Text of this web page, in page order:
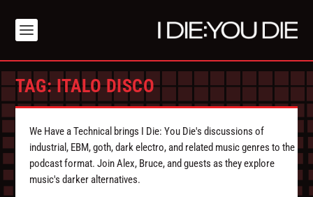
TAG:ITALO DISCO
We Have a Technical brings I Die: You Die's discussions of
industrial, EBM, goth, dark electro, and related music genres to the
podcast format. Join Alex, Bruce, and guests as they explore
music's darker alternatives.